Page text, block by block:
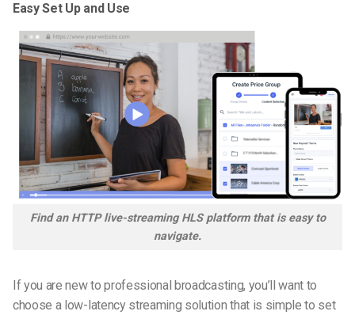
Easy Set Up and Use
Find an HTTP live-streaming HLS platform that is easy to
navigate.
If you are new to professional broadcasting, you’ll want to
choose a low-latency streaming solution that is simple to set